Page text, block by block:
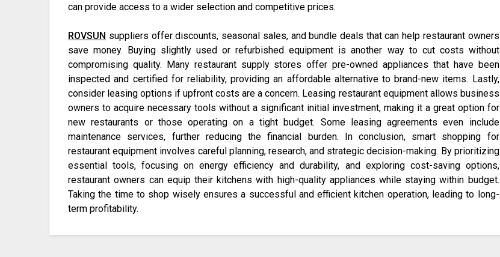
can provide access to a wider selection and competitive prices.
ROVSUN suppliers offer discounts, seasonal sales, and bundle deals that can help restaurant owners
save money. Buying slightly used or refurbished equipment is another way to cut costs without
compromising quality. Many restaurant supply stores offer pre-owned appliances that have been
inspected and certified for reliability, providing an affordable alternative to brand-new items. Lastly,
consider leasing options if upfront costs are a concern. Leasing restaurant equipment allows business
owners to acquire necessary tools without a significant initial investment, making it a great option for
new restaurants or those operating on a tight budget. Some leasing agreements even include
maintenance services, further reducing the financial burden. In conclusion, smart shopping for
restaurant equipment involves careful planning, research, and strategic decision-making. By prioritizing
essential tools, focusing on energy efficiency and durability, and exploring cost-saving options,
restaurant owners can equip their kitchens with high-quality appliances while staying within budget.
Taking the time to shop wisely ensures a successful and efficient kitchen operation, leading to long-
term profitability.